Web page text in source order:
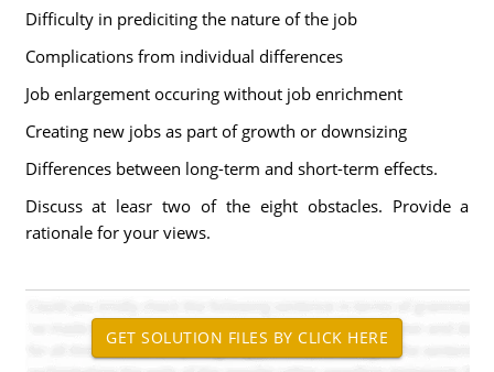
Difficulty in prediciting the nature of the job
Complications from individual differences
Job enlargement occuring without job enrichment
Creating new jobs as part of growth or downsizing
Differences between long-term and short-term effects.
Discuss at leasr two of the eight obstacles. Provide a
rationale for your views.